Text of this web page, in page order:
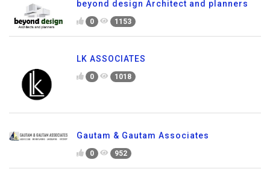
beyond design Architect and planners
0 1153
LK ASSOCIATES
0 1018
Gautam & Gautam Associates
0 952